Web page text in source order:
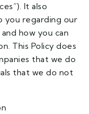
It also
you regarding our
how you can
This Policy does
that we do
that we do not